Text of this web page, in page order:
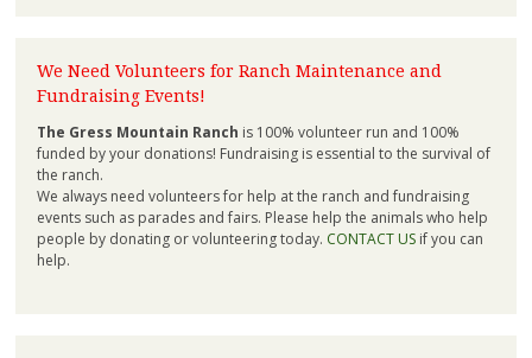
We Need Volunteers for Ranch Maintenance and
Fundraising Events!
The Gress Mountain Ranch is 100% volunteer run and 100%
funded by your donations! Fundraising is essential to the survival of
the ranch.
We always need volunteers for help at the ranch and fundraising
events such as parades and fairs. Please help the animals who help
people by donating or volunteering today. CONTACT USif you can
help.